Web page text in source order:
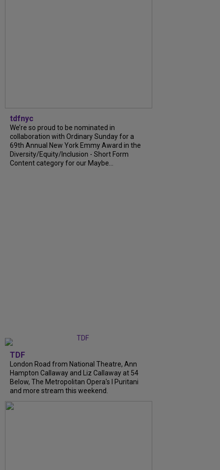
tdfnyc
We’re so proud to be nominated in
collaboration with Ordinary Sunday for a
69th Annual New York Emmy Award in the
Diversity/Equity/Inclusion - Short Form
Content category for our Maybe...
TDF
London Road from National Theatre, Ann
Hampton Callaway and Liz Callaway at 54
Below, The Metropolitan Opera's I Puritani
and more stream this weekend.